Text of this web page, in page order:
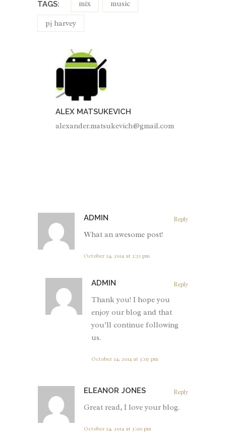
TAGS: mix music
pj harvey
ALEX MATSUKEVICH
alexander.matsukevich@gmail.com
ADMIN Reply
What an awesome post!
October 24, 2014 at 2:51 pm
ADMIN Reply
Thank you! I hope you
enjoy our blog and that
you’ll continue following
us.
October 24, 2014 at 3:07 pm
ELEANOR JONES Reply
Great read, I love your blog.
October 24, 2014 at 3:00 pm